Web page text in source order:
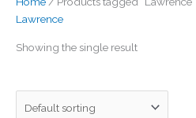
Lawrence
Showing the single result